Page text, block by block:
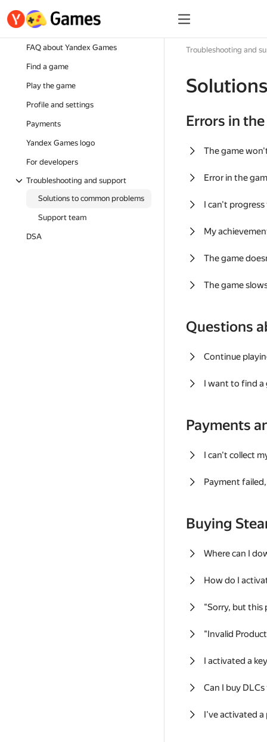
FAQ about Yandex Games
Find a game
Play the game
Profile and settings
Payments
Yandex Games logo
For developers
Troubleshooting and support
Solutions to common problems
Support team
DSA
Troubleshooting and
Errors in
The game
Error in the
I can't
My
The game
The game
Questions
Continue
I want to find a
Payments
I can't collect
Payment
Buying
Where can I
How do I
"Sorry, but this
"Invalid
I activated a
Can I buy
I've activated a